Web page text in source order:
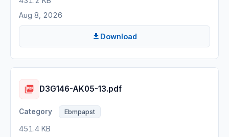
Aug 8, 2026
Download
D3G146-AK05-13.pdf
Ebmpapst
451.4 KB